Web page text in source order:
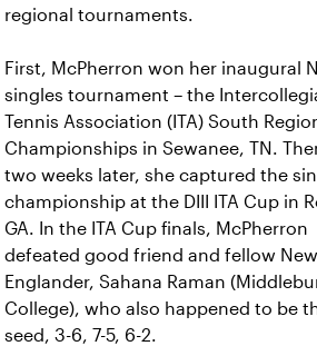
regional tournaments.
First, McPherron won her inaugural
singles tournament – the
Tennis Association (ITA) South
Championships in Sewanee, TN.
two weeks later, she captured the
championship at the DIII ITA Cup in
GA. In the ITA Cup finals, McPherron
defeated good friend and fellow New
Englander, Sahana Raman
College), who also happened to be
seed, 3-6, 7-5, 6-2.